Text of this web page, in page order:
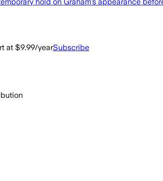
at $9.99/yearSubscribe